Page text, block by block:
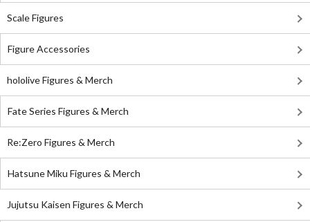
Scale Figures
Figure Accessories
hololive Figures & Merch
Fate Series Figures & Merch
Re:Zero Figures & Merch
Hatsune Miku Figures & Merch
Jujutsu Kaisen Figures & Merch